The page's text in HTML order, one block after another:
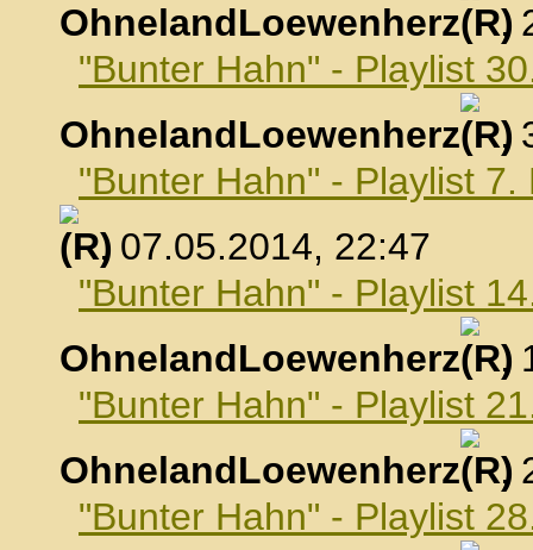
OhnelandLoewenherz
,
"Bunter Hahn" - Playlist
OhnelandLoewenherz
,
"Bunter Hahn" - Playlist 7.
, 07.05.2014, 22:47
"Bunter Hahn" - Playlist
OhnelandLoewenherz
,
"Bunter Hahn" - Playlist
OhnelandLoewenherz
,
"Bunter Hahn" - Playlist